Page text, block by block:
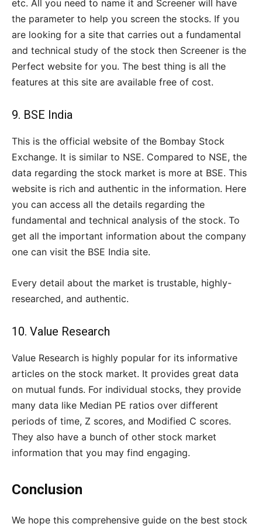
etc. All you need to name it and Screener will have
the parameter to help you screen the stocks. If you
are looking for a site that carries out a fundamental
and technical study of the stock then Screener is the
Perfect website for you. The best thing is all the
features at this site are available free of cost.
9. BSE India
This is the official website of the Bombay Stock
Exchange. It is similar to NSE. Compared to NSE, the
data regarding the stock market is more at BSE. This
website is rich and authentic in the information. Here
you can access all the details regarding the
fundamental and technical analysis of the stock. To
get all the important information about the company
one can visit the BSE India site.
Every detail about the market is trustable, highly-
researched, and authentic.
10. Value Research
Value Research is highly popular for its informative
articles on the stock market. It provides great data
on mutual funds. For individual stocks, they provide
many data like Median PE ratios over different
periods of time, Z scores, and Modified C scores.
They also have a bunch of other stock market
information that you may find engaging.
Conclusion
We hope this comprehensive guide on the best stock